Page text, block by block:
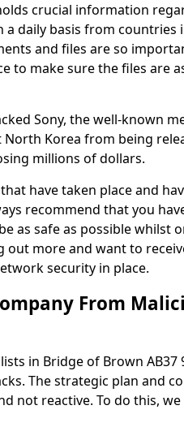
crucial information
a daily basis from countries
and files are so
to make sure the files are
Sony, the well-known
Korea from being
millions of dollars.
have taken place and
recommend that you
as safe as possible whilst
out more and want to
security in place.
From
in Bridge of Brown AB37
The strategic plan and
not reactive. To do this,